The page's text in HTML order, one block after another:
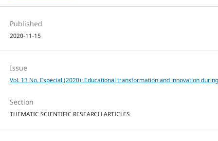
Published
2020-11-15
Issue
Vol. 13 No. Especial (2020): Educational transformation and innovation
Section
THEMATIC SCIENTIFIC RESEARCH ARTICLES